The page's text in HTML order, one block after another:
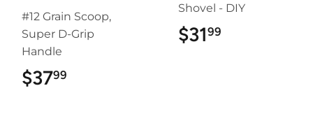
#12 Grain Scoop,
Super D-Grip
Handle
$3799
Shovel - DIY
$3199